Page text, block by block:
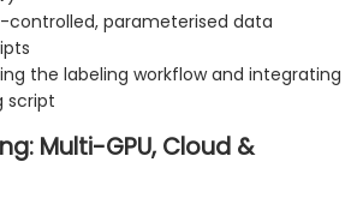
controlled, parameterised data
the labeling workflow and integrating
script
Multi-GPU, Cloud &